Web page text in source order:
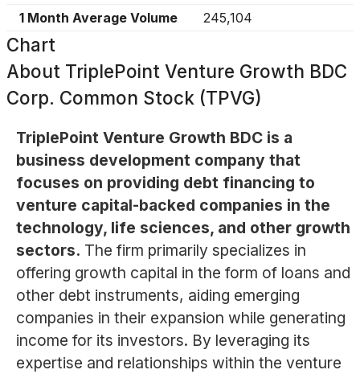
1 Month Average Volume
245,104
Chart
About TriplePoint Venture Growth BDC
Corp. Common Stock (TPVG)
TriplePoint Venture Growth BDC is a
business development company that
focuses on providing debt financing to
venture capital-backed companies in the
technology, life sciences, and other growth
sectors. The firm primarily specializes in
offering growth capital in the form of loans and
other debt instruments, aiding emerging
companies in their expansion while generating
income for its investors. By leveraging its
expertise and relationships within the venture